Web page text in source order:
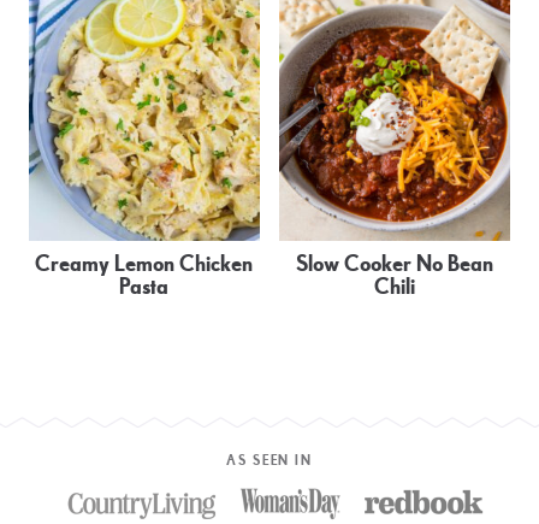
Creamy Lemon Chicken
Pasta
Slow Cooker No Bean
Chili
AS SEEN IN